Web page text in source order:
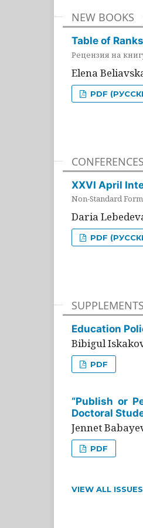
NEW BOOKS
Table of
Рецензия на
Elena
PDF
CONFERENCES
XXVI April
Non-Standard
Daria
PDF
Education
Bibigul
PDF
“Publish or
Doctoral
Jennet
PDF
VIEW ALL ISSUES